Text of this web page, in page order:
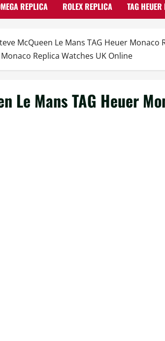
REPLICA ROLEX REPLICA TAG
McQueen Le Mans TAG Heuer
Replica Watches UK Online
Le Mans TAG Heuer